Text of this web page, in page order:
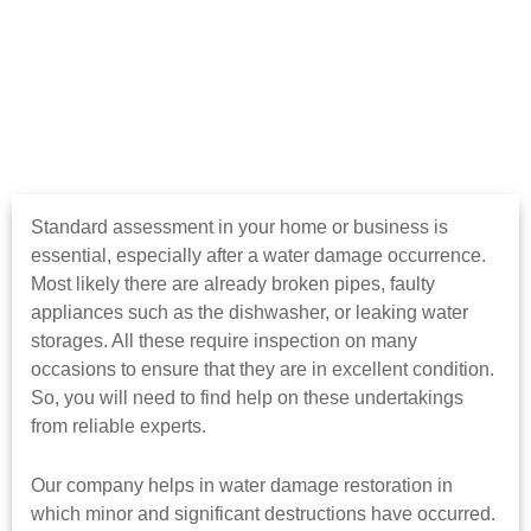
Standard assessment in your home or business is
essential, especially after a water damage occurrence.
Most likely there are already broken pipes, faulty
appliances such as the dishwasher, or leaking water
storages. All these require inspection on many
occasions to ensure that they are in excellent condition.
So, you will need to find help on these undertakings
from reliable experts.
Our company helps in water damage restoration in
which minor and significant destructions have occurred.